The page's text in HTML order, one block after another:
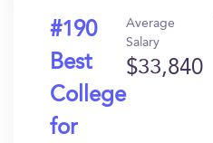
#190
Best
College
for
Average
Salary
$33,840